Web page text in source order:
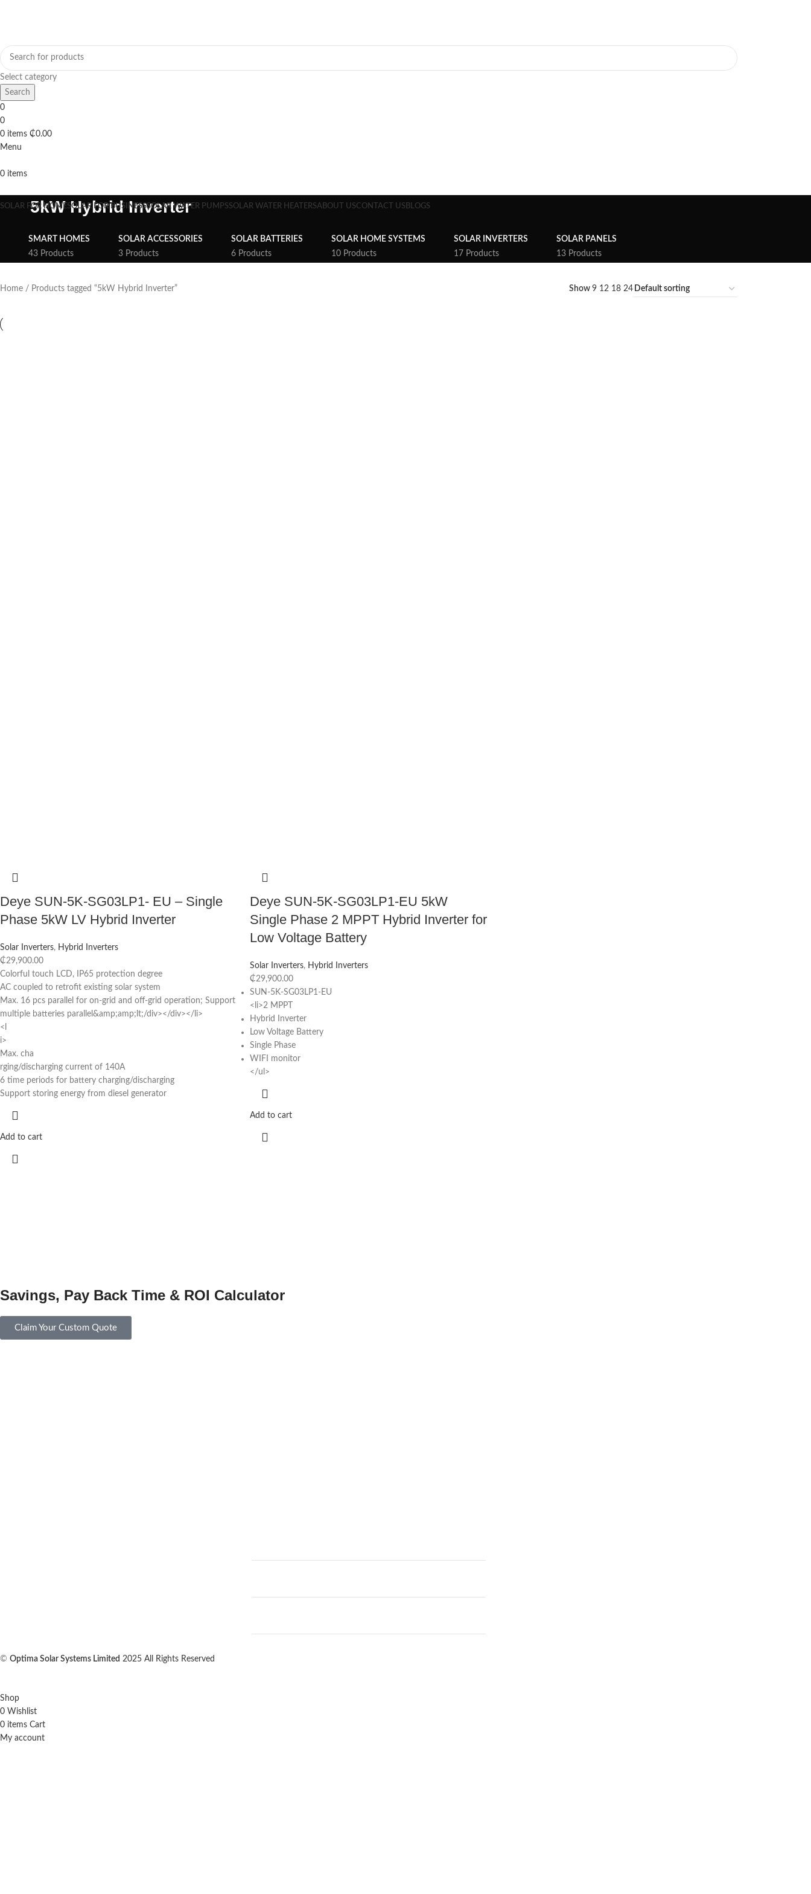
Select category
Search
0
0
0 items ₵0.00
Menu
0 items
SOLAR FOR HOMESOLAR FOR BUSINESSSOLAR WATER PUMPSSOLAR WATER HEATERSABOUT USCONTACT US BLOGS
5kW Hybrid Inverter
SMART HOMES
43 Products
SOLAR ACCESSORIES
3 Products
SOLAR BATTERIES
6 Products
SOLAR HOME SYSTEMS
10 Products
SOLAR INVERTERS
17 Products
SOLAR PANELS
13 Products
Home Products tagged “5kW Hybrid Inverter” Show 9 12 18 24
Deye SUN-5K-SG03LP1- EU – Single
Phase 5kW LV Hybrid Inverter
Solar Inverters, Hybrid Inverters
₵29,900.00
Colorful touch LCD, IP65 protection degree
AC coupled to retrofit existing solar system
Max. 16 pcs parallel for on-grid and off-grid operation; Support
multiple batteries parallel&amp;amp;lt;/div></div></li>
<l
i>
Max. cha
rging/discharging current of 140A
6 time periods for battery charging/discharging
Support storing energy from diesel generator
Add to cart
Deye SUN-5K-SG03LP1-EU 5kW
Single Phase 2 MPPT Hybrid Inverter for
Low Voltage Battery
Solar Inverters, Hybrid Inverters
₵29,900.00
SUN-5K-SG03LP1-EU
<li>2 MPPT
Hybrid Inverter
Low Voltage Battery
Single Phase
WIFI monitor
</ul>
Add to cart
Savings, Pay Back Time & ROI Calculator
Claim Your Custom Quote
© Optima Solar Systems Limited 2025 All Rights Reserved
Shop
0 Wishlist
0 items Cart
My account